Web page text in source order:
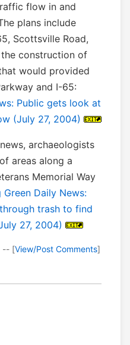
flow in and
plans include
Scottsville Road,
construction of
would provided
and I-65:
Public gets look at
(July 27, 2004)
archaeologists
areas along a
Memorial Way
Green Daily News:
trash to find
27, 2004)
-- [View/Post Comments]